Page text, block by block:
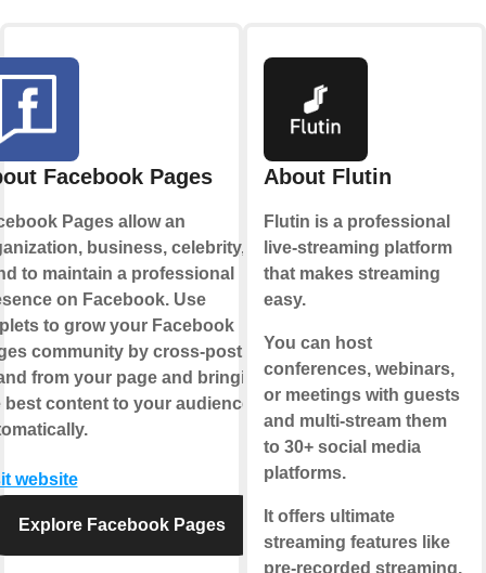
Facebook Pages
Pages allow an
business, celebrity, or
to maintain a professional
on Facebook. Use
to grow your Facebook
community by cross-posting
from your page and bringing
best content to your audience,
website
Explore Facebook Pages
About Flutin
Flutin is a professional
live-streaming platform
that makes streaming
easy.
You can host
conferences, webinars,
or meetings with guests
and multi-stream them
to 30+ social media
platforms.
It offers ultimate
streaming features like
pre-recorded streaming,